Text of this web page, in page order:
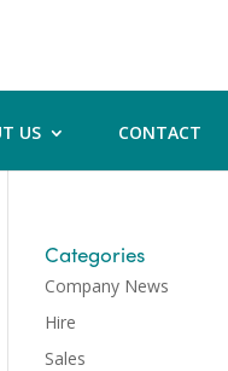
US CONTACT
Categories
Company News
Hire
Sales